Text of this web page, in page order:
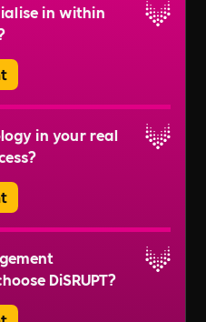
in within
of roles, including
Administrators,
Managers, and
for roles like
Health & Safety
property
in your real
video interview
Tracking Systems), and
to streamline
improve efficiency.
DiSRUPT?